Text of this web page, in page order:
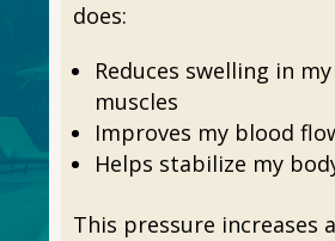
does:
Reduces swelling in
muscles
Improves my blood
Helps stabilize my
This pressure increases